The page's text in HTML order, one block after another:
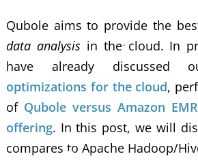
Qubole aims to provide the
data analysisin the cloud. In
have already discussed
optimizations for the cloud,
of Qubole versus Amazon EMR
offering. In this post, we will
compares to Apache Hadoop/